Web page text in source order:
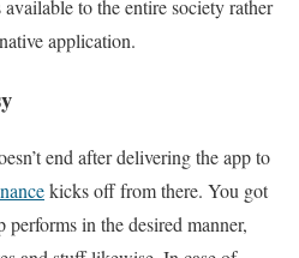
to the entire society rather
application.
end after delivering the app to
kicks off from there. You got
performs in the desired manner,